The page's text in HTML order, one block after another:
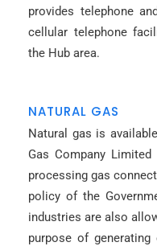
provides telephone
cellular telephone
the Hub area.
NATURAL GAS
Natural gas is
Gas Company
processing gas
policy of the
industries are also
purpose of